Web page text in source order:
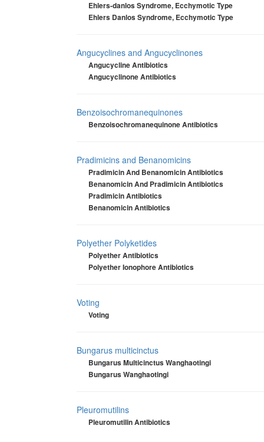
Ehlers-danlos Syndrome, Ecchymotic Type
Ehlers Danlos Syndrome, Ecchymotic Type
Angucyclines and Angucyclinones
Angucycline Antibiotics
Angucyclinone Antibiotics
Benzoisochromanequinones
Benzoisochromanequinone Antibiotics
Pradimicins and Benanomicins
Pradimicin And Benanomicin Antibiotics
Benanomicin And Pradimicin Antibiotics
Pradimicin Antibiotics
Benanomicin Antibiotics
Polyether Polyketides
Polyether Antibiotics
Polyether Ionophore Antibiotics
Voting
Voting
Bungarus multicinctus
Bungarus Multicinctus Wanghaotingi
Bungarus Wanghaotingi
Pleuromutilins
Pleuromutilin Antibiotics